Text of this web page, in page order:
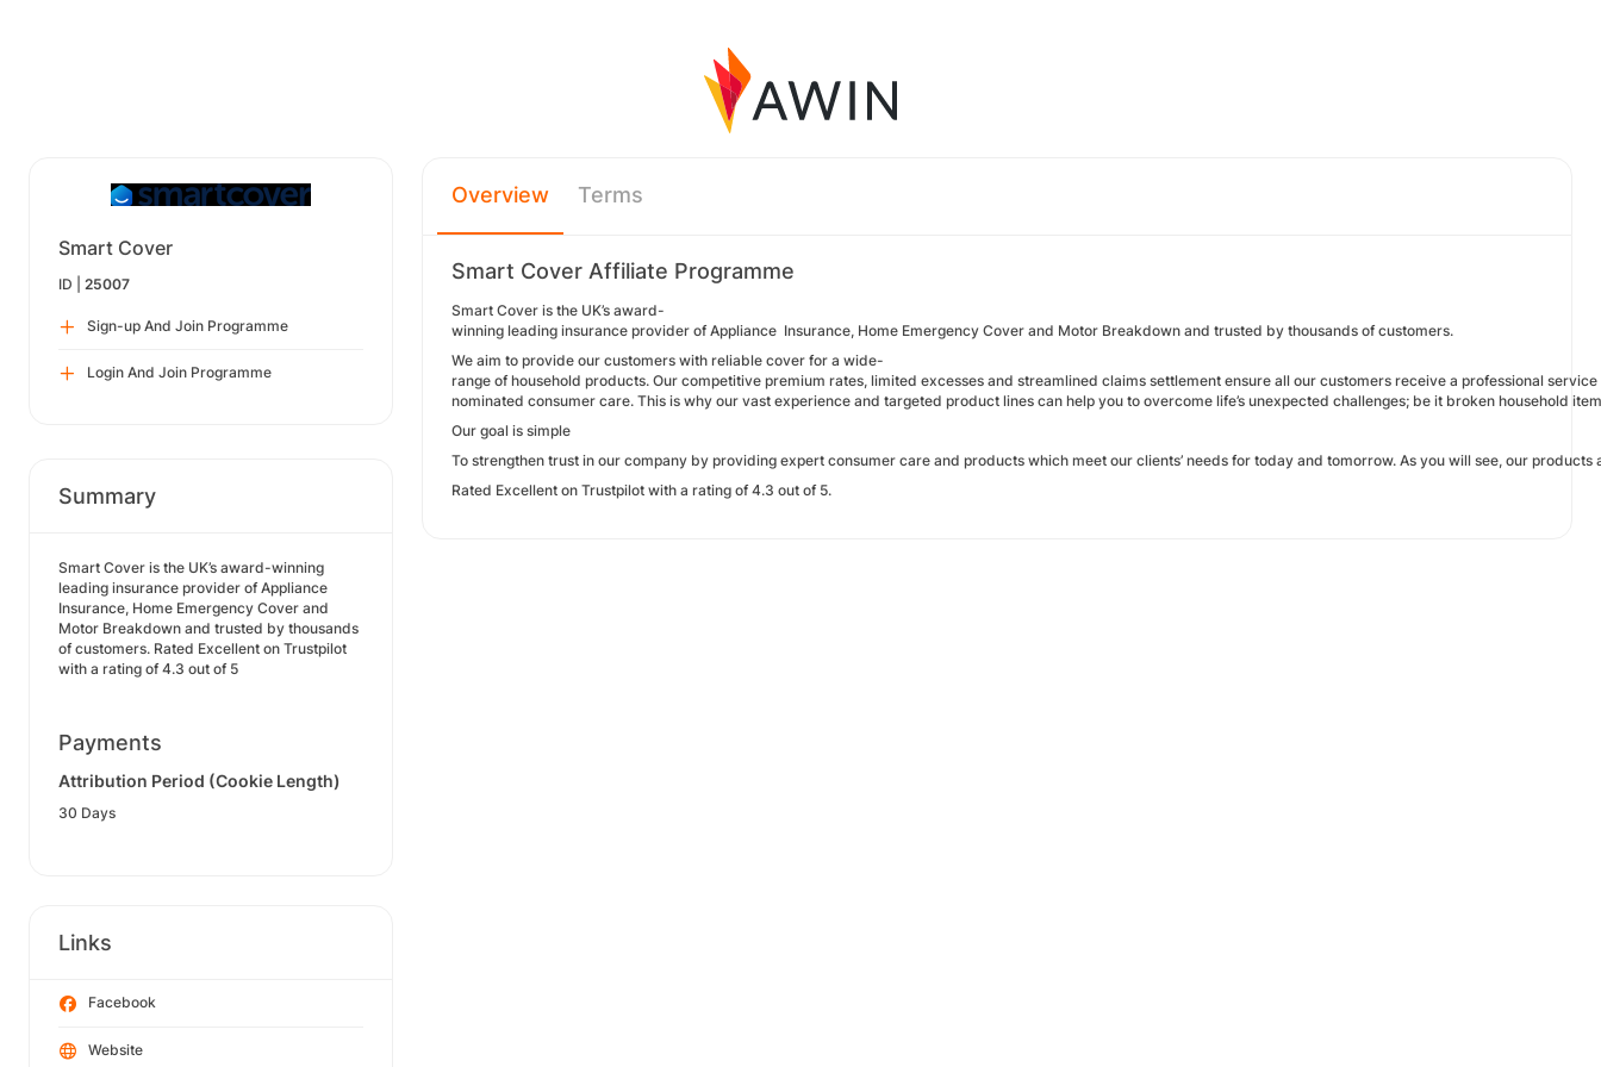
Smart Cover
ID | 25007
Sign-up And Join Programme
Login And Join Programme
Summary
Smart Cover is the UK’s award-winning
leading insurance provider of Appliance
Insurance, Home Emergency Cover and
Motor Breakdown and trusted by thousands
of customers. Rated Excellent on Trustpilot
with a rating of 4.3 out of 5
Payments
Attribution Period (Cookie Length)
30 Days
Links
Facebook
Website
Overview Terms
Smart Cover Affiliate Programme
Smart Cover is the UK’s award-
winning leading insurance provider of Appliance Insurance, Home Emergency Cover and Motor Breakdown and trusted by thousands of customers.
We aim to provide our customers with reliable cover for a wide-
range of household products. Our competitive premium rates, limited excesses and streamlined claims settlement ensure all our customers receive a professional
nominated consumer care. This is why our vast experience and targeted product lines can help you to overcome life’s unexpected challenges; be it broken household
Our goal is simple
To strengthen trust in our company by providing expert consumer care and products which meet our clients’ needs for today and tomorrow. As you will see, our
Rated Excellent on Trustpilot with a rating of 4.3 out of 5.